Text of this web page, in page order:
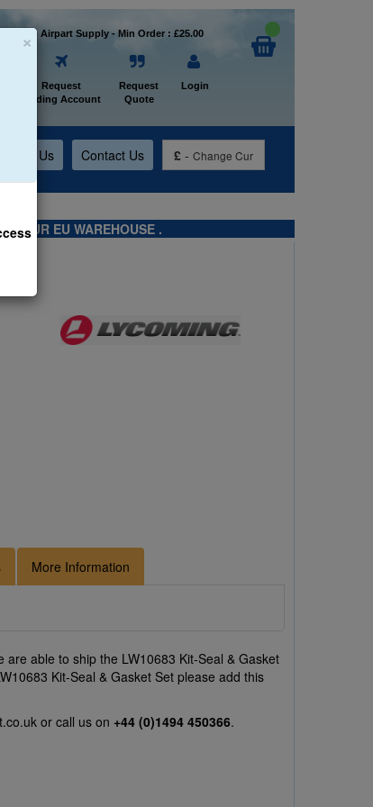
× to Airpart Supply - Min Order : £25.00
Request
Trading Account
Request
Quote
Login
About Us Contact Us £ - Change Cur
OUR EU WAREHOUSE .
More Information
are able to ship the LW10683 Kit-Seal & Gasket
Kit-Seal & Gasket Set please add this
or call us on +44 (0)1494 450366.